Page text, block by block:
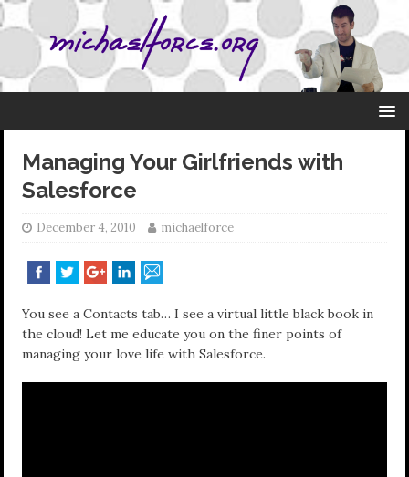
Managing Your Girlfriends with
Salesforce
December 4, 2010 michaelforce
You see a Contacts tab… I see a virtual little black book in
the cloud! Let me educate you on the finer points of
managing your love life with Salesforce.